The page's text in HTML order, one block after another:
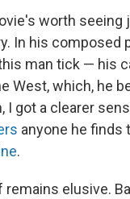
worth
In his composed
man tick — his
West, which, he
I got a clearer
anyone he finds
.
elusive.